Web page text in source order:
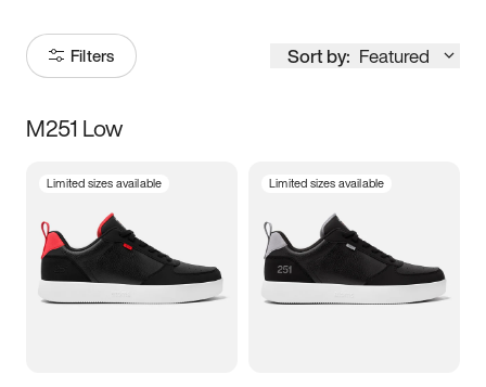
Filters Sort by: Featured
Size
3.5 4 4.5
5.5 6 6.5 7
M251 Low
Limited sizes available Limited sizes available